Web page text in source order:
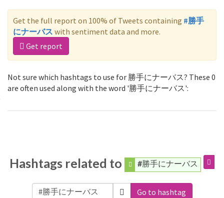
Get the full report on 100% of Tweets containing #勝手
にナーバス with sentiment data and more.
Get report
Not sure which hashtags to use for 勝手にナーバス? These 0
are often used along with the word '勝手にナーバス':
Hashtags related to #勝手にナーバス
Go to hashtag